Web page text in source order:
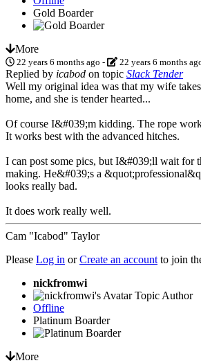
Gold Boarder
More
22 years 6 months ago - 22 years 6 months
Replied by icabod on topic Slack Tender
Well my original idea was that my wife
home, and she is tender hearted...
Of course I&#039;m kidding. The rope
It works best with the advanced hitches.
I can post some pics, but I&#039;ll wait for
making. He&#039;s a
looks really bad.
It does work really well.
Cam "Icabod" Taylor
Please Log in orCreate an account to join
nickfromwi
Topic Author
Offline
Platinum Boarder
More